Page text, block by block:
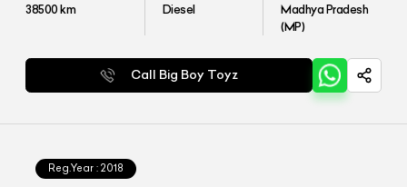
38500km Diesel
Madhya Pradesh
(MP)
Call Big Boy Toyz
Reg.Year : 2018